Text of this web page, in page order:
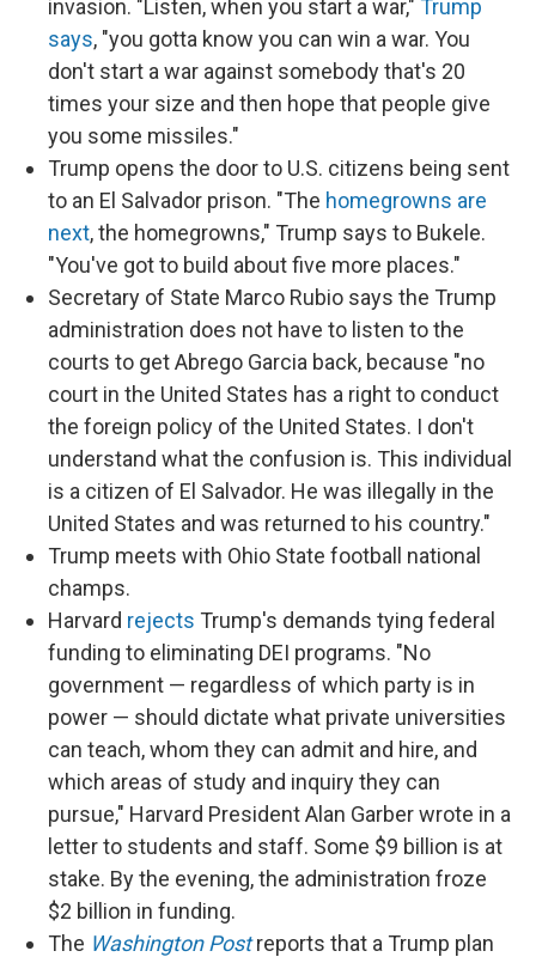
invasion. "Listen, when you start a war," Trump
says, "you gotta know you can win a war. You
don't start a war against somebody that's 20
times your size and then hope that people give
you some missiles."
Trump opens the door to U.S. citizens being sent
to an El Salvador prison. "The homegrowns are
next, the homegrowns," Trump says to Bukele.
"You've got to build about five more places."
Secretary of State Marco Rubio says the Trump
administration does not have to listen to the
courts to get Abrego Garcia back, because "no
court in the United States has a right to conduct
the foreign policy of the United States. I don't
understand what the confusion is. This individual
is a citizen of El Salvador. He was illegally in the
United States and was returned to his country."
Trump meets with Ohio State football national
champs.
Harvard rejects Trump's demands tying federal
funding to eliminating DEI programs. "No
government — regardless of which party is in
power — should dictate what private universities
can teach, whom they can admit and hire, and
which areas of study and inquiry they can
pursue," Harvard President Alan Garber wrote in a
letter to students and staff. Some $9 billion is at
stake. By the evening, the administration froze
$2 billion in funding.
The Washington Postreports that a Trump plan